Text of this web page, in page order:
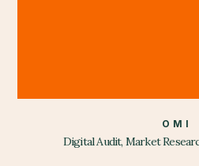
OMI
Digital Audit, Market